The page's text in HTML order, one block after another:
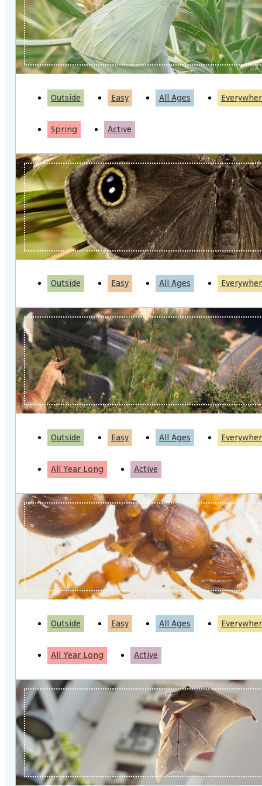
Outside Easy All Ages
Spring Active
Outside Easy All Ages
Outside Easy All Ages
All Year Long Active
Outside Easy All Ages
All Year Long Active